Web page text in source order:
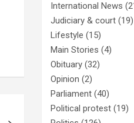
International News
Judiciary & court (19)
Lifestyle (15)
Main Stories (4)
Obituary (32)
Opinion (2)
Parliament (40)
Political protest (19)